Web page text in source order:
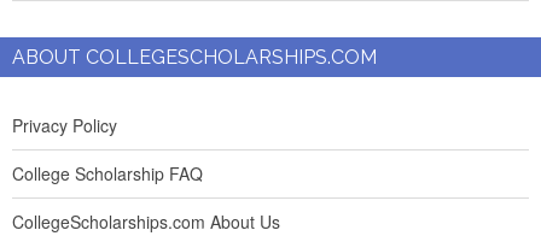
ABOUT COLLEGESCHOLARSHIPS.COM
Privacy Policy
College Scholarship FAQ
CollegeScholarships.com About Us